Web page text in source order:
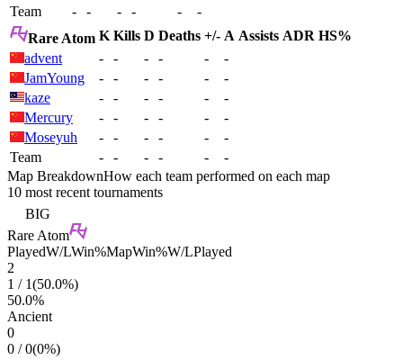
Team
- - - - -
-
Rare Atom K Kills D Deaths +/- A Assists ADR HS%
advent
- - - - -
-
JamYoung
- - - - -
-
kaze
- - - - -
-
Mercury
- - - - -
-
Moseyuh
- - - - -
-
Team
- - - - -
-
Map BreakdownHow each team performed on each map
10 most recent tournaments
BIG
Rare Atom
PlayedW/LWin%MapWin%W/LPlayed
2
1 / 1(50.0%)
50.0%
Ancient
0
0 /0(0%)